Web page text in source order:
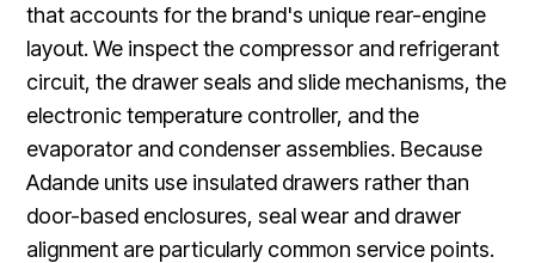
that accounts for the brand's unique rear-engine
layout. We inspect the compressor and refrigerant
circuit, the drawer seals and slide mechanisms, the
electronic temperature controller, and the
evaporator and condenser assemblies. Because
Adande units use insulated drawers rather than
door-based enclosures, seal wear and drawer
alignment are particularly common service points.